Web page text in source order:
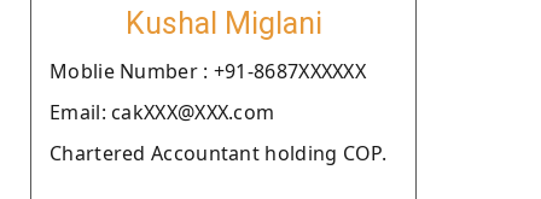
Kushal Miglani
Moblie Number : +91-8687XXXXXX
Email: cakXXX@XXX.com
Chartered Accountant holding COP.